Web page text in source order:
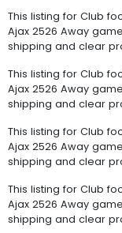
This listing for Club
Ajax 2526 Away
shipping and clear
This listing for Club
Ajax 2526 Away
shipping and clear
This listing for Club
Ajax 2526 Away
shipping and clear
This listing for Club
Ajax 2526 Away
shipping and clear